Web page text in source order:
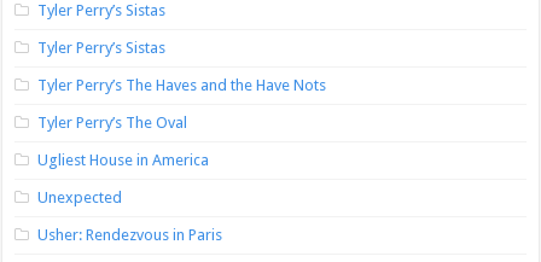
Tyler Perry’s Sistas
Tyler Perry’s Sistas
Tyler Perry’s The Haves and the Have Nots
Tyler Perry’s The Oval
Ugliest House in America
Unexpected
Usher: Rendezvous in Paris